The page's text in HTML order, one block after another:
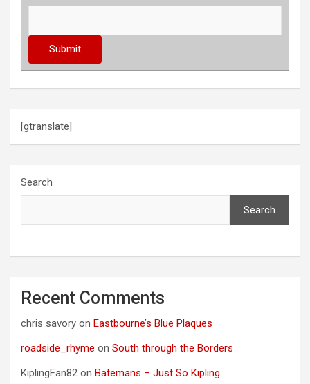
[gtranslate]
Search
Search
Recent Comments
chris savory on Eastbourne’s Blue Plaques
roadside_rhyme on South through the Borders
KiplingFan82 on Batemans – Just So Kipling